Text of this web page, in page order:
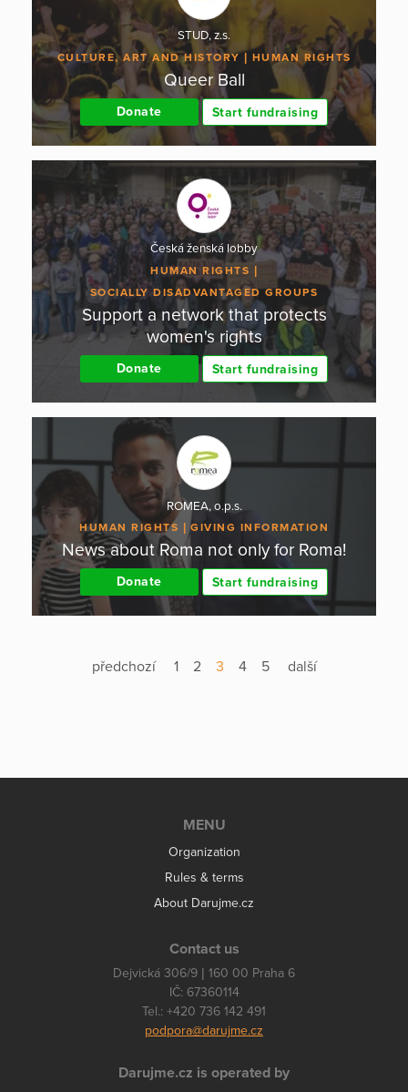
STUD, z.s.
CULTURE, ART AND HISTORY HUMAN RIGHTS
Queer Ball
Donate Start fundraising
Česká ženská lobby
HUMAN RIGHTS
SOCIALLY DISADVANTAGED GROUPS
Support a network that protects
women's rights
Donate Start fundraising
ROMEA, o.p.s.
HUMAN RIGHTS GIVING INFORMATION
News about Roma not only for Roma!
Donate Start fundraising
předchozí 1 2 3 4 5 další
MENU
Organization
Rules & terms
About Darujme.cz
Contact us
Dejvická 306/9 | 160 00 Praha 6
IČ: 67360114
Tel.: +420 736 142 491
podpora@darujme.cz
Darujme.cz is operated by